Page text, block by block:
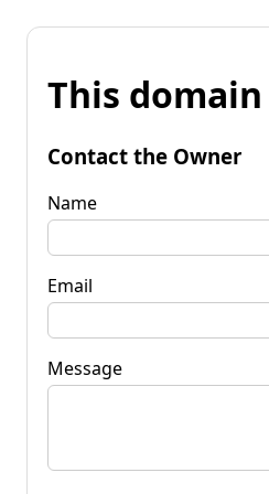
This
Contact the Owner
Name
Email
Message